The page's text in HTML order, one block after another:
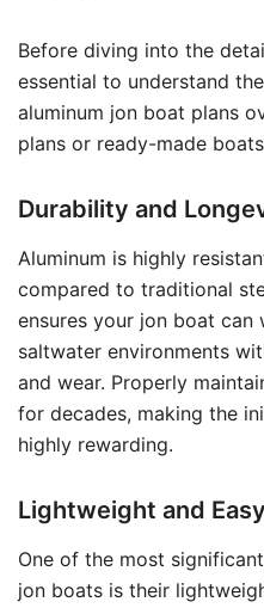
Before diving into the
essential to understand
aluminum jon boat plans
plans or ready-made
Durability and
Aluminum is highly
compared to traditional
ensures your jon boat can
saltwater environments
and wear. Properly
for decades, making the
highly rewarding.
Lightweight and
One of the most
jon boats is their